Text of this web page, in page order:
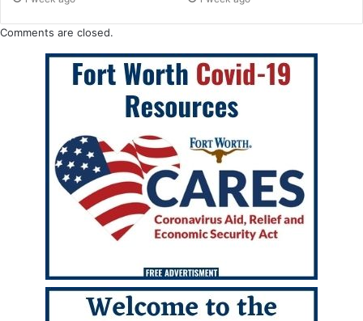
Comments are closed.